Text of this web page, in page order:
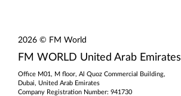
2026 © FM World
FM WORLD United Arab Emirates
Office M01, M floor, Al Quoz Commercial Building,
Dubai, United Arab Emirates
Company Registration Number: 941730